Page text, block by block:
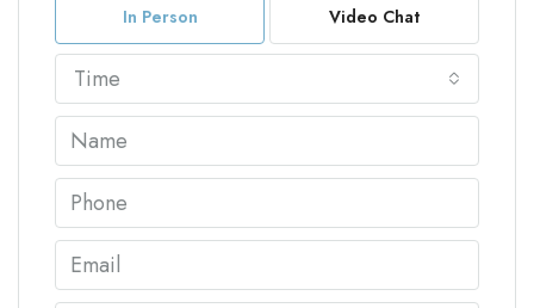
In Person Video Chat
Time